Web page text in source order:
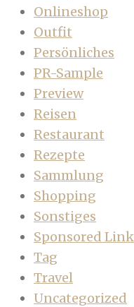
Onlineshop
Outfit
Persönliches
PR-Sample
Preview
Reisen
Restaurant
Rezepte
Sammlung
Shopping
Sonstiges
Sponsored Link
Tag
Travel
Uncategorized